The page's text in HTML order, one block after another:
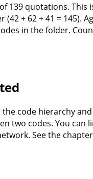
139 quotations.
+ 62 + 41 = 145).
in the folder.
code hierarchy
two codes. You can
See the